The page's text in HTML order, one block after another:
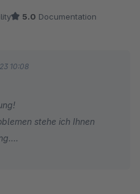
und vor allem auch
5.0 Documentation
10:08
stehe ich Ihnen